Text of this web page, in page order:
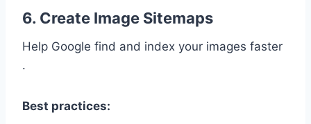
6. Create Image Sitemaps
Help Google find and index your images faster
.
Best practices: